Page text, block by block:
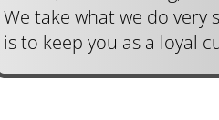
We take what we do
is to keep you as a loyal